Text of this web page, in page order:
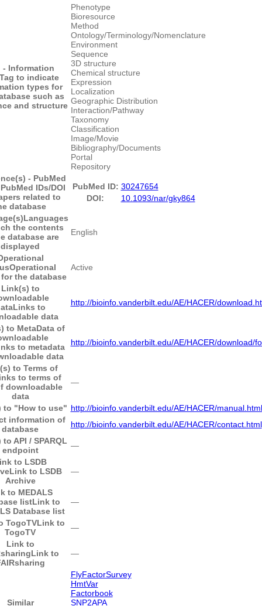
- Information
to indicate
types for
such as
and structure
Phenotype
Bioresource
Method
Ontology/Terminology/Nomenclature
Environment
Sequence
3D structure
Chemical structure
Expression
Localization
Geographic Distribution
Interaction/Pathway
Taxonomy
Classification
Image/Movie
Bibliography/Documents
Portal
Repository
- PubMed
PubMed IDs/DOI
related to
database
PubMed ID: 30247654
DOI:
10.1093/nar/gky864
Languages
the contents
database are
displayed
English
Operational
the database
Active
Link(s) to
Links to
data
http://bioinfo.vanderbilt.edu/AE/HACER/
to MetaData of
to metadata
data
http://bioinfo.vanderbilt.edu/AE/HACER/download/
to Terms of
to terms of
downloadable
data
―
to "How to use" http://bioinfo.vanderbilt.edu/AE/HACER/manual.html
information of
database
http://bioinfo.vanderbilt.edu/AE/HACER/contact.html
API / SPARQL
endpoint
―
to LSDB
Link to LSDB
Archive
―
to MEDALS
listLink to
Database list
―
TogoTVLink to
TogoTV
―
Link to
Link to
―
Similar
FlyFactorSurvey
HmtVar
Factorbook
SNP2APA